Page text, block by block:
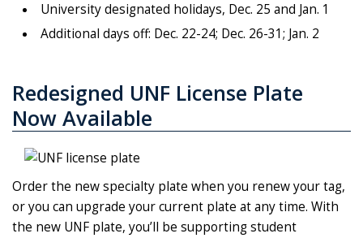
University designated holidays, Dec. 25 and Jan. 1
Additional days off: Dec. 22-24; Dec. 26-31; Jan. 2
Redesigned UNF License Plate
Now Available
Order the new specialty plate when you renew your tag,
or you can upgrade your current plate at any time. With
the new UNF plate, you’ll be supporting student